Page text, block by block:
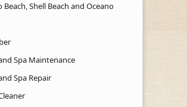
Beach, Shell Beach and Oceano
Spa Maintenance
Spa Repair